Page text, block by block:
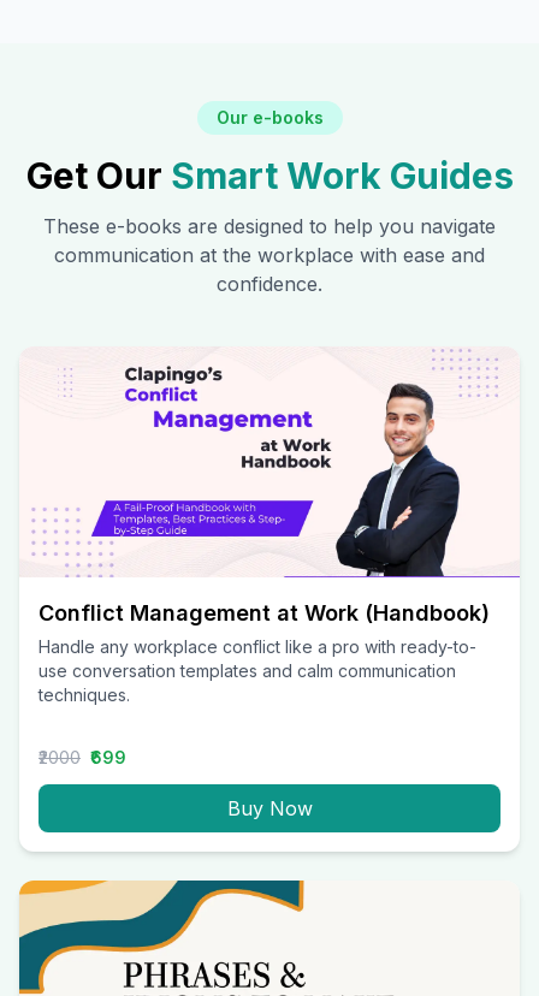
Our e-books
Get Our Smart Work Guides
These e-books are designed to help you navigate
communication at the workplace with ease and
confidence.
Conflict Management at Work (Handbook)
Handle any workplace conflict like a pro with ready-to-
use conversation templates and calm communication
techniques.
₹2000 ₹699
Buy Now